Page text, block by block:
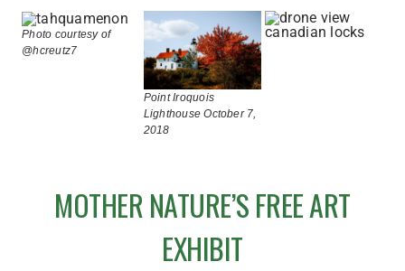
Photo courtesy of
@hcreutz7
Point Iroquois
Lighthouse October 7,
2018
MOTHER NATURE’S FREE ART
EXHIBIT